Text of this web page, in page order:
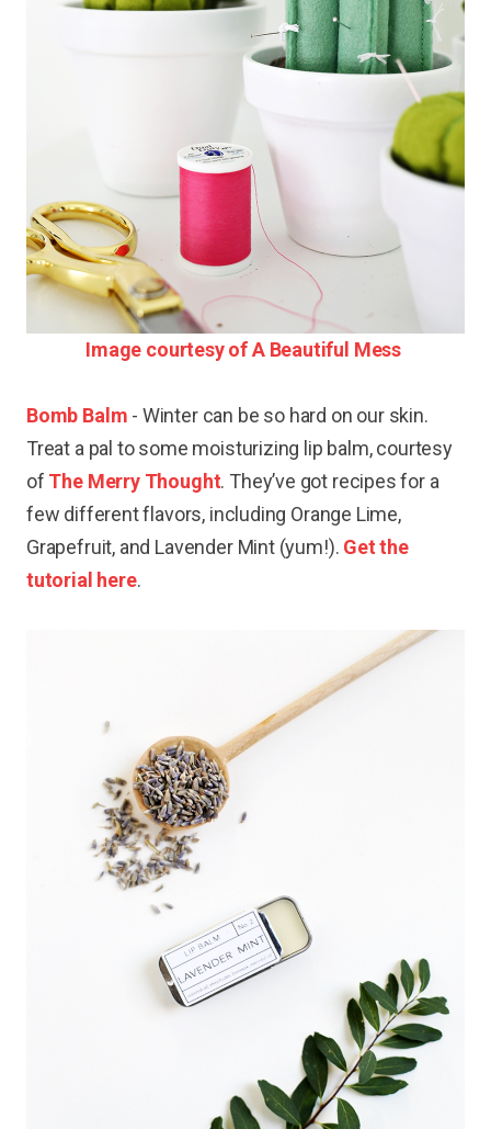
Image courtesy of A Beautiful Mess
Bomb Balm - Winter can be so hard on our skin.
Treat a pal to some moisturizing lip balm, courtesy
of The Merry Thought. They’ve got recipes for a
few different flavors, including Orange Lime,
Grapefruit, and Lavender Mint (yum!). Get the
tutorial here.